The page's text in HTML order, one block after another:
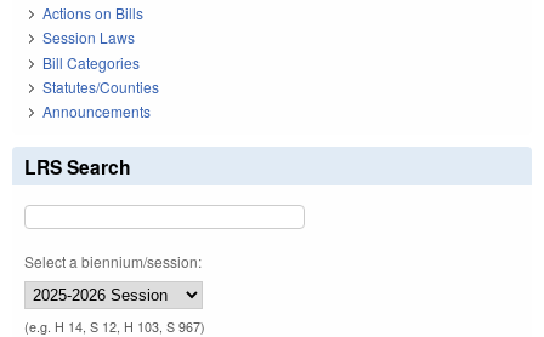
Actions on Bills
Session Laws
Bill Categories
Statutes/Counties
Announcements
LRS Search
Select a biennium/session:
(e.g. H 14, S 12, H 103, S 967)